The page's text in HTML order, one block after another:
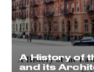
A History of
and its